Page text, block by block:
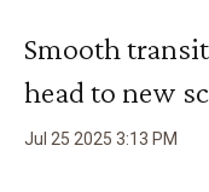
Smooth
head to new
Jul 25 2025 3:13 PM